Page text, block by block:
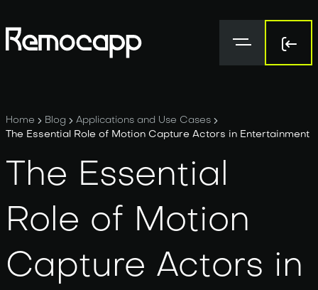
Sign
Home Blog
Applications and Use Cases
The Essential Role of Motion Capture Actors in Entertainment
The Essential
Role of Motion
Capture Actors in